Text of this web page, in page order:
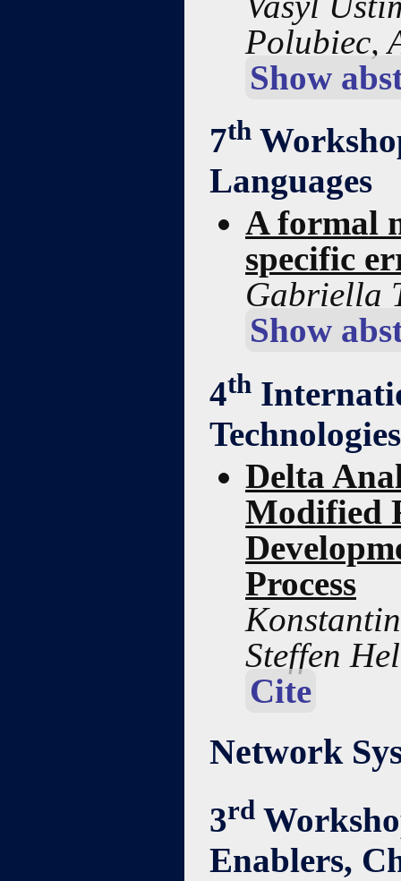
Polubiec,
Show
7th
Languages
A formal
specific
Gabriella
Show
4th
Delta
Modified
Process
Steffen
Cite
Network
3rd
Enablers,